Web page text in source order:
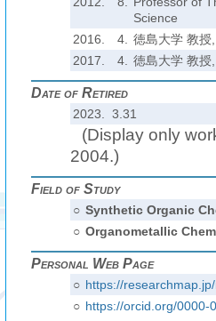
Science
2016.
4.
徳島大学 教授
2017.
4. 徳島大学 教授
Date of Retired
2023. 3.31
(Display only
2004.)
Field of Study
○ Synthetic Organic
○ Organometallic
Personal Web Page
○ https://
○ https://orcid.org/0000-